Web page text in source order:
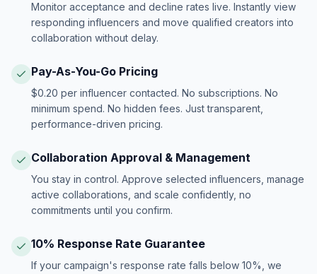
Monitor acceptance and decline rates live. Instantly view
responding influencers and move qualified creators into
collaboration without delay.
Pay-As-You-Go Pricing
$0.20 per influencer contacted. No subscriptions. No
minimum spend. No hidden fees. Just transparent,
performance-driven pricing.
Collaboration Approval & Management
You stay in control. Approve selected influencers, manage
active collaborations, and scale confidently, no
commitments until you confirm.
10% Response Rate Guarantee
If your campaign's response rate falls below 10%, we